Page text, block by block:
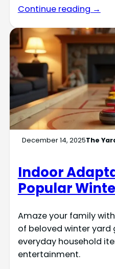
Continue reading →
December 14, 2025The
Indoor
Popular
Amaze your family
of beloved winter
everyday household
entertainment.